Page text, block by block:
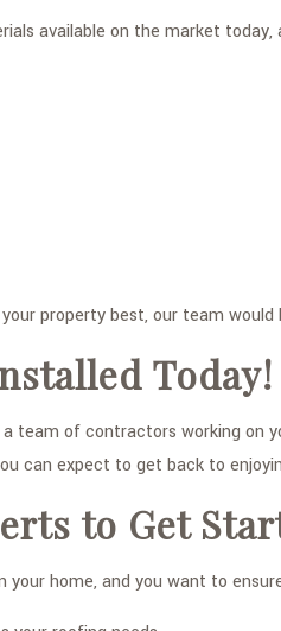
available on the market
property best, our team
Today!
team of contractors working on
can expect to get back to
to Get
home, and you want to